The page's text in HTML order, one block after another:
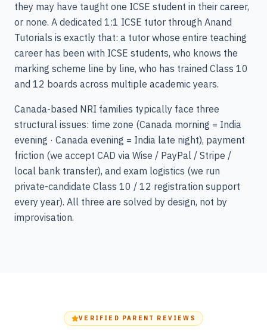
they may have taught one ICSE student in their career,
or none. A dedicated 1:1 ICSE tutor through Anand
Tutorials is exactly that: a tutor whose entire teaching
career has been with ICSE students, who knows the
marking scheme line by line, who has trained Class 10
and 12 boards across multiple academic years.
Canada-based NRI families typically face three
structural issues: time zone (Canada morning = India
evening · Canada evening = India late night), payment
friction (we accept CAD via Wise / PayPal / Stripe /
local bank transfer), and exam logistics (we run
private-candidate Class 10 / 12 registration support
every year). All three are solved by design, not by
improvisation.
VERIFIED PARENT REVIEWS